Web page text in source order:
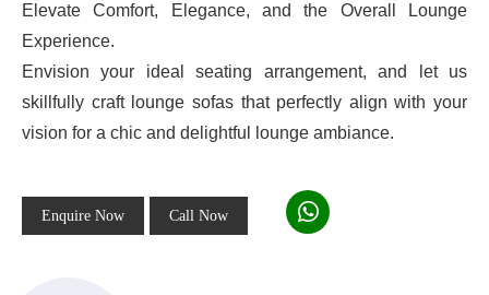
Elevate Comfort, Elegance, and the Overall Lounge
Experience.
Envision your ideal seating arrangement, and let us
skillfully craft lounge sofas that perfectly align with your
vision for a chic and delightful lounge ambiance.
Enquire Now Call Now